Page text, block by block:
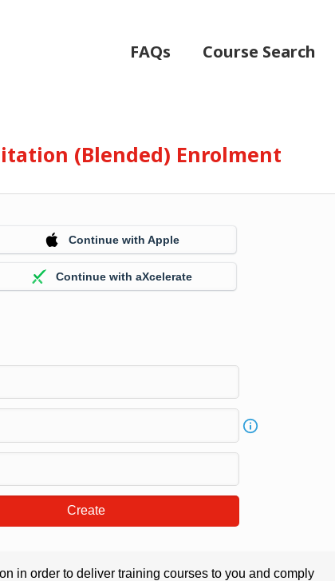
FAQs Course Search
(Blended) Enrolment
Continue with Apple
Continue with aXcelerate
Create
in order to deliver training courses to you and comply